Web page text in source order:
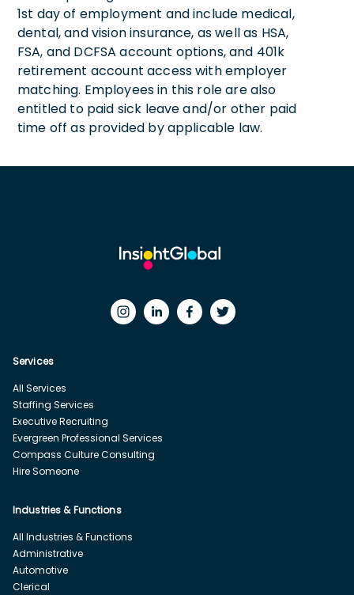
1st day of employment and include medical,
dental, and vision insurance, as well as HSA,
FSA, and DCFSA account options, and 401k
retirement account access with employer
matching. Employees in this role are also
entitled to paid sick leave and/or other paid
time off as provided by applicable law.
Services
All Services
Staffing Services
Executive Recruiting
Evergreen Professional Services
Compass Culture Consulting
Hire Someone
Industries & Functions
All Industries & Functions
Administrative
Automotive
Clerical